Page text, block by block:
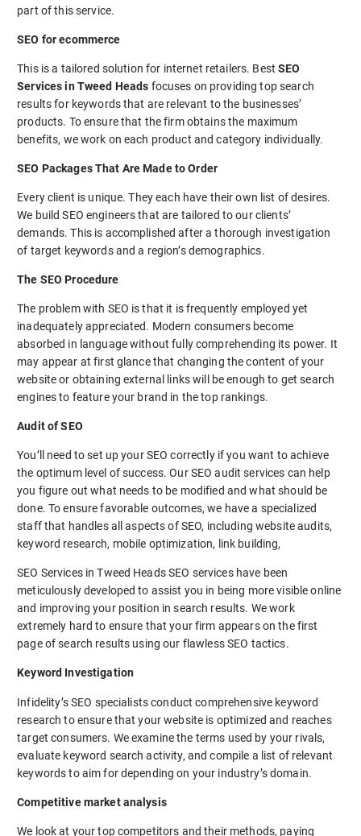
part of this service.
SEO for ecommerce
This is a tailored solution for internet retailers. BestSEO
Services in Tweed Heads focuses on providing top search
results for keywords that are relevant to the businesses’
products. To ensure that the firm obtains the maximum
benefits, we work on each product and category individually.
SEO Packages That Are Made to Order
Every client is unique. They each have their own list of desires.
We build SEO engineers that are tailored to our clients’
demands. This is accomplished after a thorough investigation
of target keywords and a region’s demographics.
The SEO Procedure
The problem with SEO is that it is frequently employed yet
inadequately appreciated. Modern consumers become
absorbed in language without fully comprehending its power. It
may appear at first glance that changing the content of your
website or obtaining external links will be enough to get search
engines to feature your brand in the top rankings.
Audit of SEO
You’ll need to set up your SEO correctly if you want to achieve
the optimum level of success. Our SEO audit services can help
you figure out what needs to be modified and what should be
done. To ensure favorable outcomes, we have a specialized
staff that handles all aspects of SEO, including website audits,
keyword research, mobile optimization, link building,
SEO Services in Tweed Heads SEO services have been
meticulously developed to assist you in being more visible online
and improving your position in search results. We work
extremely hard to ensure that your firm appears on the first
page of search results using our flawless SEO tactics.
Keyword Investigation
Infidelity’s SEO specialists conduct comprehensive keyword
research to ensure that your website is optimized and reaches
target consumers. We examine the terms used by your rivals,
evaluate keyword search activity, and compile a list of relevant
keywords to aim for depending on your industry’s domain.
Competitive market analysis
We look at your top competitors and their methods, paying